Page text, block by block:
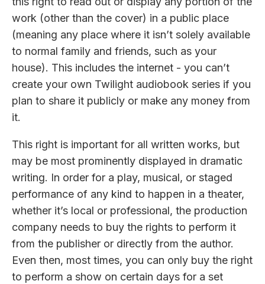
work (other than the cover) in a public place
(meaning any place where it isn’t solely available
to normal family and friends, such as your
house). This includes the internet - you can’t
create your own Twilight audiobook series if you
plan to share it publicly or make any money from
it.
This right is important for all written works, but
may be most prominently displayed in dramatic
writing. In order for a play, musical, or staged
performance of any kind to happen in a theater,
whether it’s local or professional, the production
company needs to buy the rights to perform it
from the publisher or directly from the author.
Even then, most times, you can only buy the right
to perform a show on certain days for a set